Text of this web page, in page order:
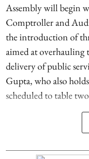
Assembly will begin
Comptroller and
the introduction of
aimed at
delivery of public
Gupta, who also
scheduled to table